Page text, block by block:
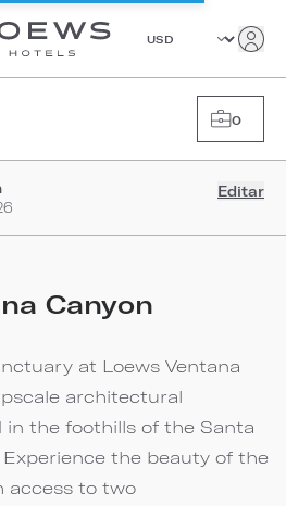
0
Editar
Canyon
at Loews Ventana
architectural
in the foothills of the Santa
the beauty of the
access to two